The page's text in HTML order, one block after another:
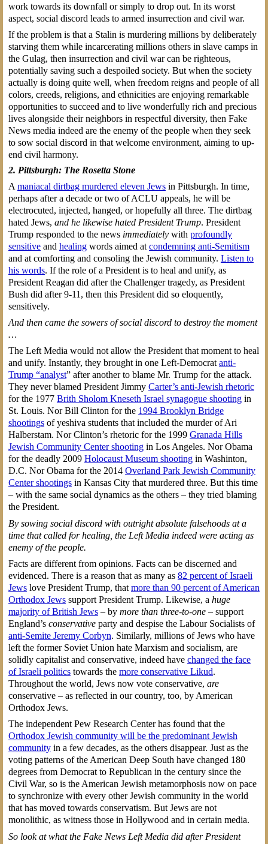
work towards its downfall or simply to drop out. In its worst
aspect, social discord leads to armed insurrection and civil war.
If the problem is that a Stalin is murdering millions by deliberately
starving them while incarcerating millions others in slave camps in
the Gulag, then insurrection and civil war can be righteous,
potentially saving such a despoiled society. But when the society
actually is doing quite well, when freedom reigns and people of all
colors, creeds, religions, and ethnicities are enjoying remarkable
opportunities to succeed and to live wonderfully rich and precious
lives alongside their neighbors in respectful diversity, then Fake
News media indeed are the enemy of the people when they seek
to sow social discord in that welcome environment, aiming to up-
end civil harmony.
2. Pittsburgh: The Rosetta Stone
A maniacal dirtbag murdered eleven Jewsin Pittsburgh. In time,
perhaps after a decade or two of ACLU appeals, he will be
electrocuted, injected, hanged, or hopefully all three. The dirtbag
hated Jews, and he likewise hated President Trump. President
Trump responded to the news immediatelywith profoundly
sensitiveand healingwords aimed at condemning anti-Semitism
and at comforting and consoling the Jewish community. Listen to
his words. If the role of a President is to heal and unify, as
President Reagan did after the Challenger tragedy, as President
Bush did after 9-11, then this President did so eloquently,
sensitively.
And then came the sowers of social discord to destroy the moment
…
The Left Media would not allow the President that moment to heal
and unify. Instantly, they brought in one Left-Democrat anti-
Trump “analyst” after another to blame Mr. Trump for the attack.
They never blamed President Jimmy Carter’s anti-Jewish rhetoric
for the 1977 Brith Sholom Kneseth Israel synagogue shootingin
St. Louis. Nor Bill Clinton for the 1994 Brooklyn Bridge
shootingsof yeshiva students that included the murder of Ari
Halberstam. Nor Clinton’s rhetoric for the 1999 Granada Hills
Jewish Community Center shootingin Los Angeles. Nor Obama
for the deadly 2009 Holocaust Museum shootingin Washinton,
D.C. Nor Obama for the 2014 Overland Park Jewish Community
Center shootingsin Kansas City that murdered three. But this time
– with the same social dynamics as the others – they tried blaming
the President.
By sowing social discord with outright absolute falsehoods at a
time that called for healing, the Left Media indeed were acting as
enemy of the people.
Facts are different from opinions. Facts can be discerned and
evidenced. There is a reason that as many as 82 percent of Israeli
Jewslove President Trump, that more than 90 percent of American
Orthodox Jewssupport President Trump. Likewise, a huge
majority of British Jews– by more than three-to-one– support
England’s conservativeparty and despise the Labour Socialists of
anti-Semite Jeremy Corbyn. Similarly, millions of Jews who have
left the former Soviet Union hate Marxism and socialism, are
solidly capitalist and conservative, indeed have changed the face
of Israeli politicstowards the more conservative Likud.
Throughout the world, Jews now vote conservative, are
conservative – as reflected in our country, too, by American
Orthodox Jews.
The independent Pew Research Center has found that the
Orthodox Jewish community will be the predominant Jewish
communityin a few decades, as the others disappear. Just as the
voting patterns of the American Deep South have changed 180
degrees from Democrat to Republican in the century since the
Civil War, so is the American Jewish metamorphosis now on pace
to synchronize with every other Jewish community in the world
that has moved towards conservatism. But Jews are not
monolithic, as witness those in Hollywood and in certain media.
So look at what the Fake News Left Media did after President